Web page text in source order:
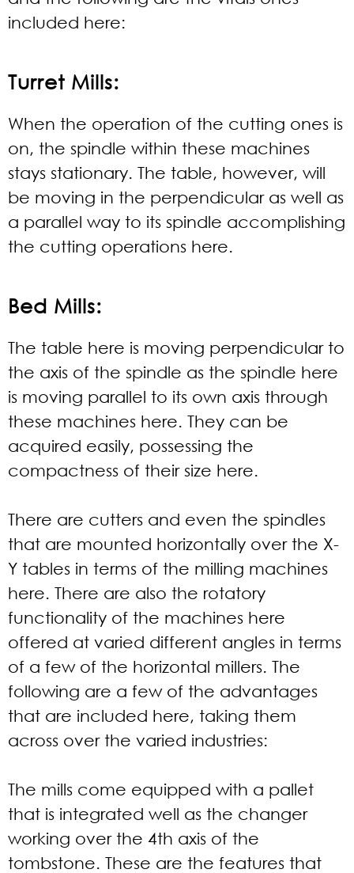
included here:
Turret Mills:
When the operation of the cutting ones is
on, the spindle within these machines
stays stationary. The table, however, will
be moving in the perpendicular as well as
a parallel way to its spindle accomplishing
the cutting operations here.
Bed Mills:
The table here is moving perpendicular to
the axis of the spindle as the spindle here
is moving parallel to its own axis through
these machines here. They can be
acquired easily, possessing the
compactness of their size here.
There are cutters and even the spindles
that are mounted horizontally over the X-
Y tables in terms of the milling machines
here. There are also the rotatory
functionality of the machines here
offered at varied different angles in terms
of a few of the horizontal millers. The
following are a few of the advantages
that are included here, taking them
across over the varied industries:
The mills come equipped with a pallet
that is integrated well as the changer
working over the 4th axis of the
tombstone. These are the features that